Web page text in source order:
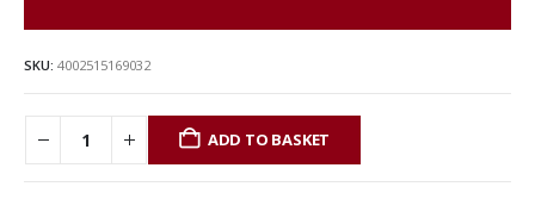
SKU: 4002515169032
ADD TO BASKET